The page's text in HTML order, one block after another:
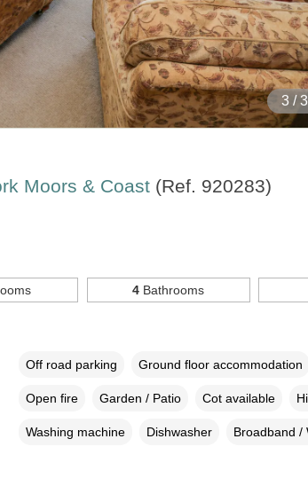
4/
Moors & Coast (Ref. 920283)
4 Bathrooms
Off road parking Ground floor accommodation
Open fire Garden / Patio Cot available
Washing machine Dishwasher Broadband /